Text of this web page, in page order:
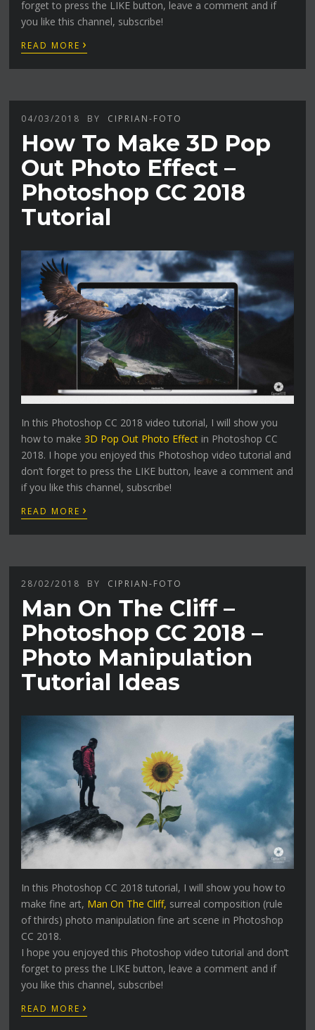
forget to press the LIKE button, leave a comment and if
you like this channel, subscribe!
READ MORE ›
04/03/2018 BY CIPRIAN-FOTO
How To Make 3D Pop
Out Photo Effect –
Photoshop CC 2018
Tutorial
In this Photoshop CC 2018 video tutorial, I will show you
how to make3D Pop Out Photo Effect in Photoshop CC
2018. I hope you enjoyed this Photoshop video tutorial and
don’t forget to press the LIKE button, leave a comment and
if you like this channel, subscribe!
READ MORE ›
28/02/2018 BY CIPRIAN-FOTO
Man On The Cliff –
Photoshop CC 2018 –
Photo Manipulation
Tutorial Ideas
In this Photoshop CC 2018 tutorial, I will show you how to
make fine art, Man On The Cliff, surreal composition (rule
of thirds) photo manipulation fine art scene in Photoshop
CC 2018.
I hope you enjoyed this Photoshop video tutorial and don’t
forget to press the LIKE button, leave a comment and if
you like this channel, subscribe!
READ MORE ›